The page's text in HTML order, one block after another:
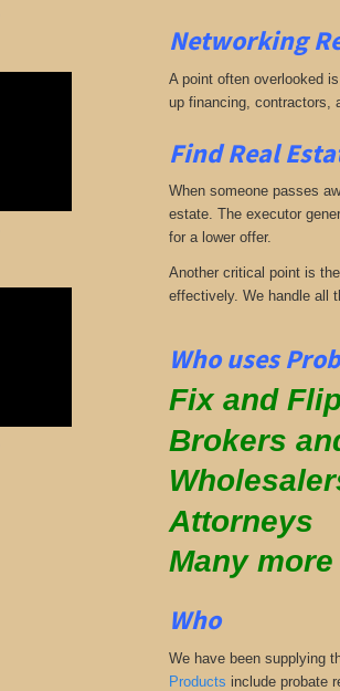
Networking
A point often overlooked
up financing, contractors,
Find Real
When someone passes
estate. The executor
for a lower offer.
Another critical point is
effectively. We handle all
Who uses
Fix and
Brokers
Attorneys
Many more
Who
We have been supplying
Products include probate